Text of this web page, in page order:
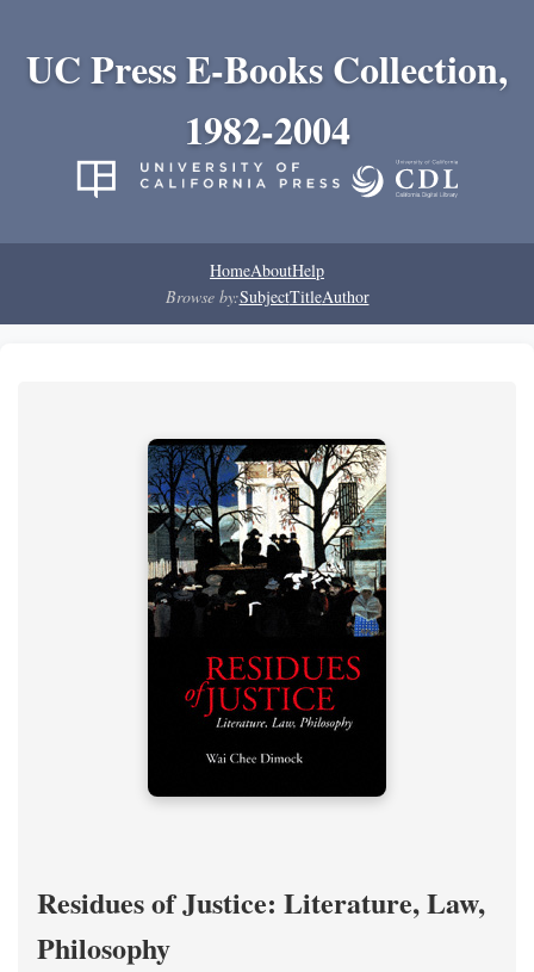
UC Press E-Books Collection,
1982-2004
HomeAboutHelp
Browse by:SubjectTitleAuthor
Residues of Justice: Literature, Law,
Philosophy